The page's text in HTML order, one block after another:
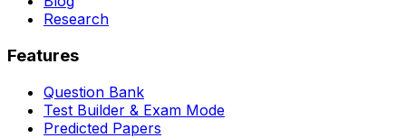
Research
Features
Question Bank
Test Builder & Exam Mode
Predicted Papers